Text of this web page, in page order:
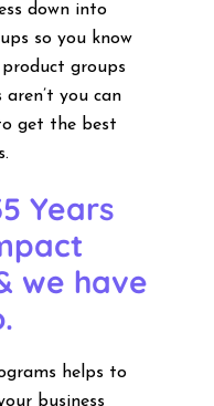
down into
so you know
groups
you can
get the best
Years
we have
helps to
business